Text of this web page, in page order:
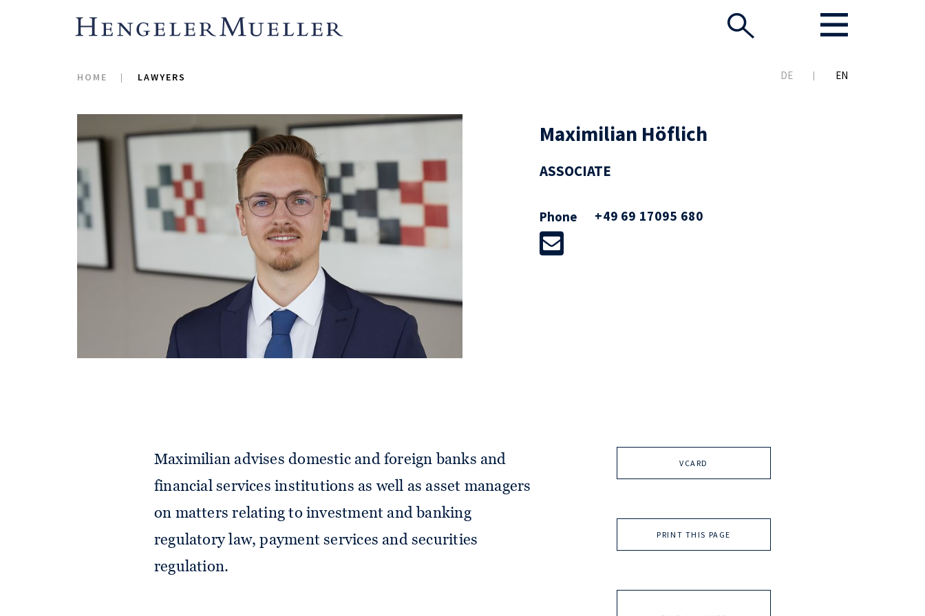
HOME LAWYERS DE EN
Maximilian Höflich
ASSOCIATE
Phone +49 69 17095 680
VCARD
PRINT THIS PAGE
Maximilian advises domestic and foreign banks and
financial services institutions as well as asset managers
on matters relating to investment and banking
regulatory law, payment services and securities
regulation.